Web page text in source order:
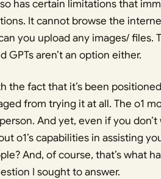
has certain limitations that
It cannot browse the
you upload any images/ files.
GPTs aren’t an option either.
the fact that it’s been
from trying it at all. The o1
And yet, even if you don’t
o1’s capabilities in assisting
And, of course, that’s what
I sought to answer.